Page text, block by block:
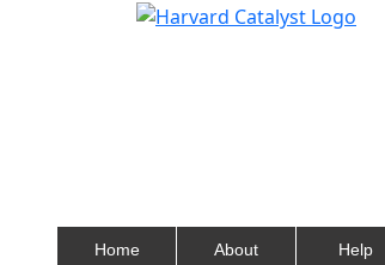
Home About Help